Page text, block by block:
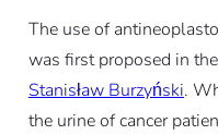
The use of
was first proposed in
Stanisław Burzyński.
the urine of cancer